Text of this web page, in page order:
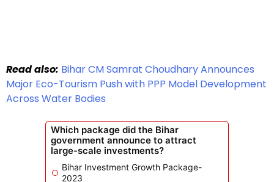
Read also: Bihar CM Samrat Choudhary Announces
Major Eco-Tourism Push with PPP Model Development
Across Water Bodies